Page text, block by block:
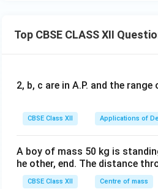
Top CBSE CLASS XII
2, b, c are in A.P. and the
CBSE Class XII Applications of
A boy of mass 50 kg is
he other, end. The distance
CBSE Class XII Centre of mass